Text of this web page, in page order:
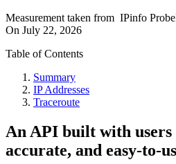
Measurement taken from IPinfo
On July 22, 2026
Table of Contents
Summary
IP Addresses
Traceroute
An API built with
accurate, and easy-to-